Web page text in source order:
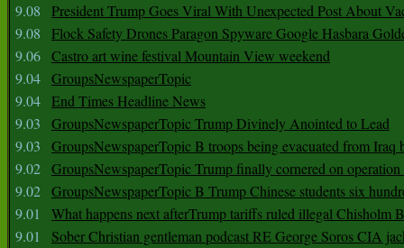
9.08
President Trump Goes Viral With Unexpected Post About
9.08
Flock Safety Drones Paragon Spyware Google Hasbara
9.06 Castro art wine festival Mountain View weekend
9.04 GroupsNewspaperTopic
9.04 End Times Headline News
9.03
GroupsNewspaperTopic Trump Divinely Anointed to Lead
9.03
GroupsNewspaperTopic B troops being evacuated from Iraq
9.02 GroupsNewspaperTopic Trump finally cornered on operation
9.02 GroupsNewspaperTopic B Trump Chinese students six
9.01
What happens next afterTrump tariffs ruled illegal Chisholm
9.01
Sober Christian gentleman podcast RE George Soros CIA